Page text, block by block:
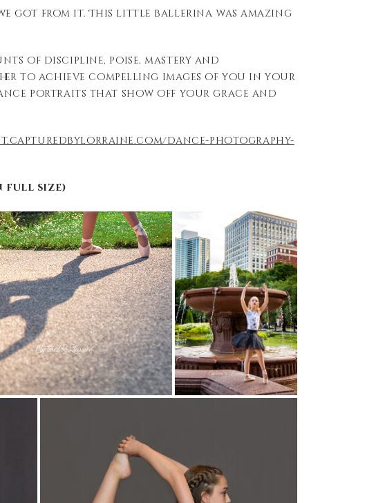
got from it. This little ballerina was amazing
of discipline, poise, mastery and
to achieve compelling images of you in your
portraits that show off your grace and
dance-photography-
full size)